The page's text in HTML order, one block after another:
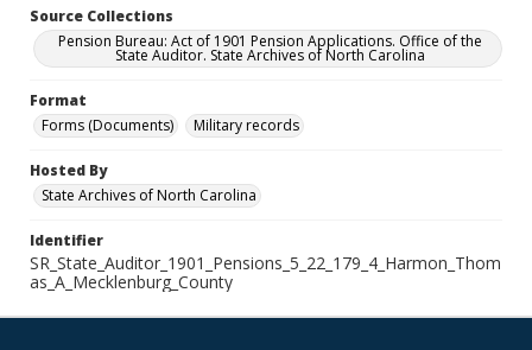
Source Collections
Pension Bureau: Act of 1901 Pension Applications. Office of the
State Auditor. State Archives of North Carolina
Format
Forms (Documents)
Military records
Hosted By
State Archives of North Carolina
Identifier
SR_State_Auditor_1901_Pensions_5_22_179_4_Harmon_Thom
as_A_Mecklenburg_County